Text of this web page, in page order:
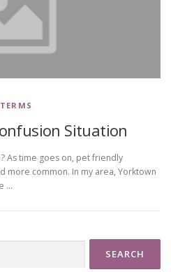
Situation
As time goes on, pet friendly
more common. In my area, Yorktown
…